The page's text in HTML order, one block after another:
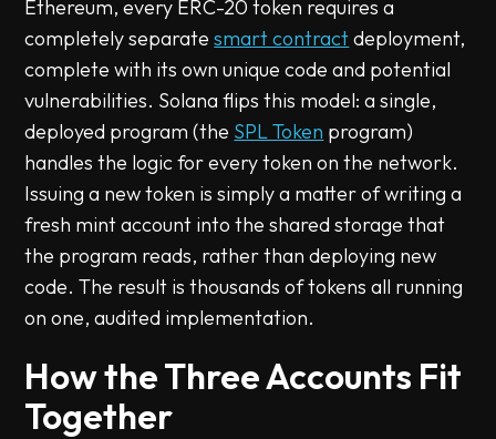
Ethereum, every ERC-20 token requires a
completely separatesmart contractdeployment,
complete with its own unique code and potential
vulnerabilities. Solana flips this model: a single,
deployed program (the SPL Token program)
handles the logic for every token on the network.
Issuing a new token is simply a matter of writing a
fresh mint account into the shared storage that
the program reads, rather than deploying new
code. The result is thousands of tokens all running
on one, audited implementation.
How the Three Accounts Fit
Together